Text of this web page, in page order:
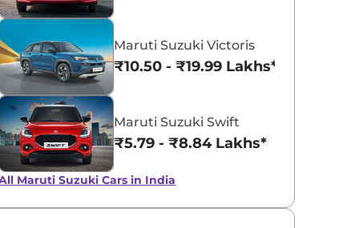
Maruti Suzuki Victoris
₹10.50 - ₹19.99 Lakhs*
Maruti Suzuki Swift
₹5.79 - ₹8.84 Lakhs*
Maruti Suzuki Cars in India